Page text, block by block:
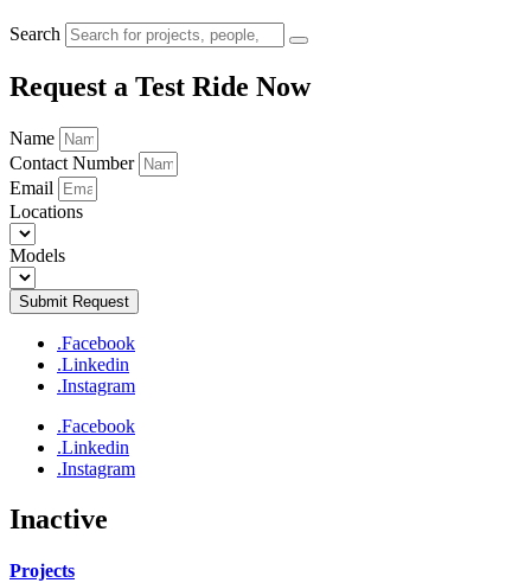
Search
Request a Test Ride Now
Name
Contact Number
Email
Locations
Models
Submit Request
.Facebook
.Linkedin
.Instagram
.Facebook
.Linkedin
.Instagram
Inactive
Projects